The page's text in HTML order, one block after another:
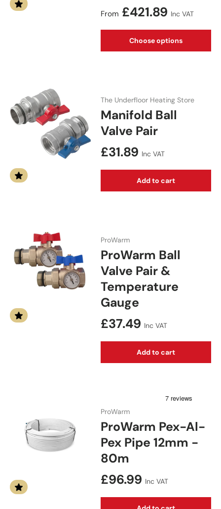
Regular price
From £421.89 Inc VAT
Choose options
The Underfloor Heating Store
Manifold Ball
Valve Pair
Regular price
£31.89 Inc VAT
Add to cart
ProWarm
ProWarm Ball
Valve Pair &
Temperature
Gauge
Regular price
£37.49 Inc VAT
Add to cart
ProWarm
ProWarm Pex-Al-
Pex Pipe 12mm -
80m
Regular price
£96.99 Inc VAT